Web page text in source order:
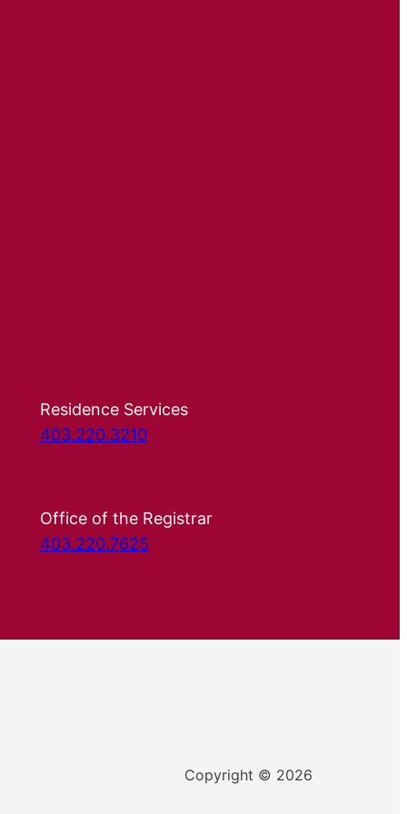
Residence Services
403.220.3210
Office of the Registrar
403.220.7625
Copyright © 2026